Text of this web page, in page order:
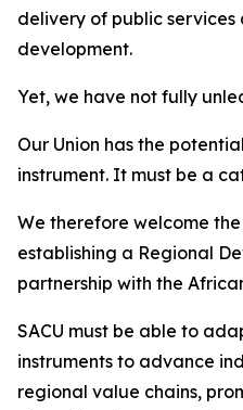
delivery of public
development.
Yet, we have not fully
Our Union has the
instrument. It must be a
We therefore welcome
establishing a Regional
partnership with the
SACU must be able to
instruments to advance
regional value chains,